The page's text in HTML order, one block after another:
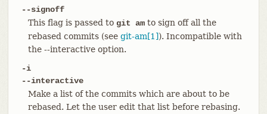
--signoff
This flag is passed to git amto sign off all the
rebased commits (see git-am[1]). Incompatible with
the --interactive option.
-i
--interactive
Make a list of the commits which are about to be
rebased. Let the user edit that list before rebasing.